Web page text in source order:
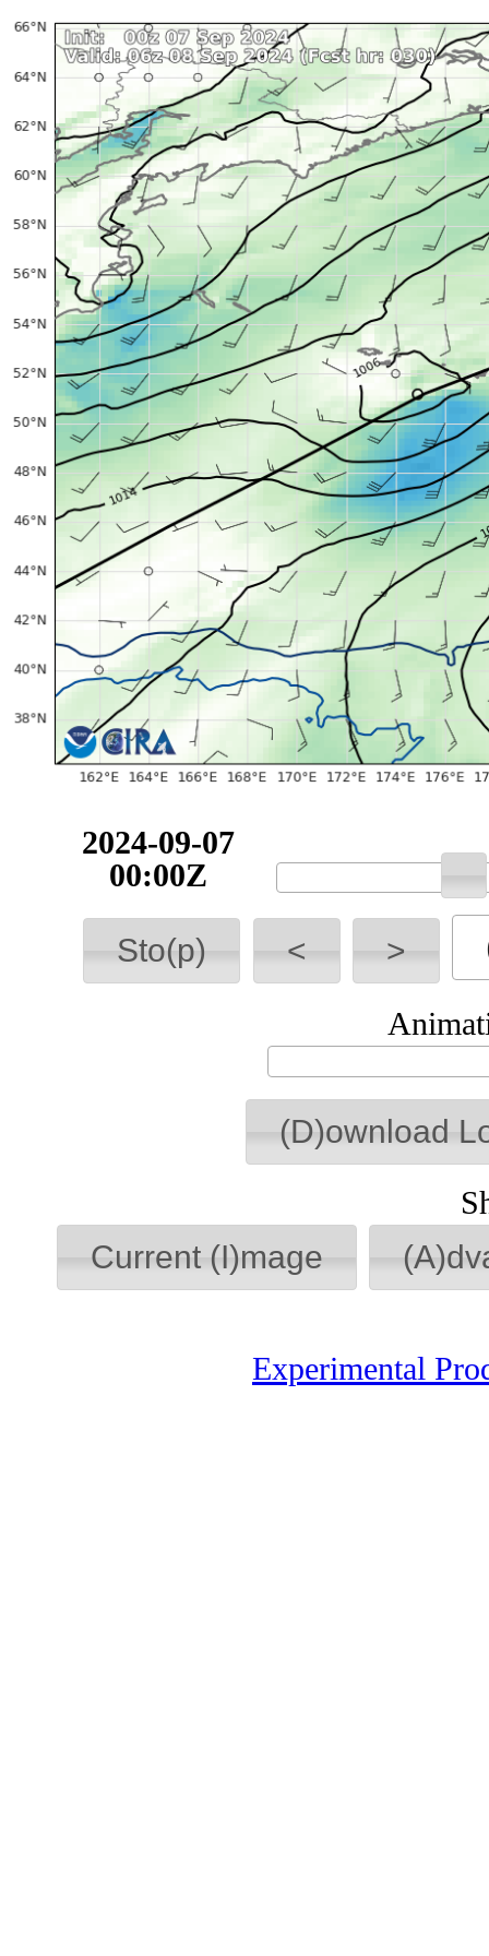
2024-09-07
00:00Z
Sto(p) < >
(D)ownload
Current (I)mage
Experimental